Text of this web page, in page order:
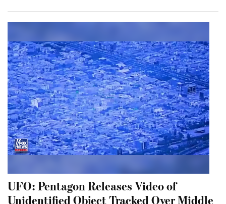
UFO: Pentagon Releases Video of
Unidentified Object Tracked Over Middle